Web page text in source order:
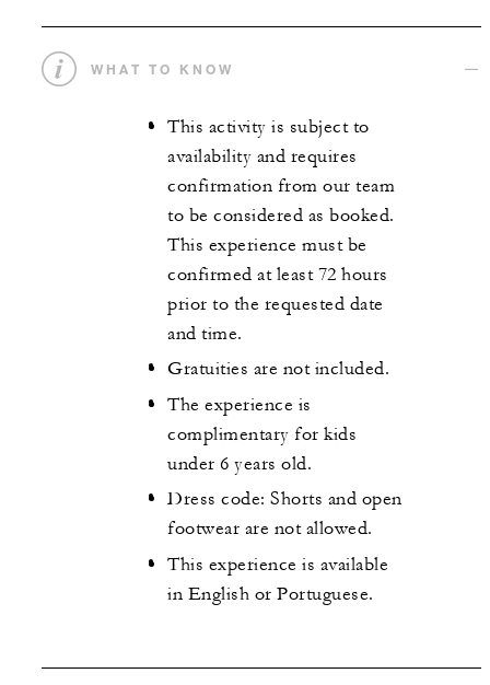
WHAT TO KNOW
This activity is subject to
availability and requires
confirmation from our team
to be considered as booked.
This experience must be
confirmed at least 72 hours
prior to the requested date
and time.
Gratuities are not included.
The experience is
complimentary for kids
under 6 years old.
Dress code: Shorts and open
footwear are not allowed.
This experience is available
in English or Portuguese.